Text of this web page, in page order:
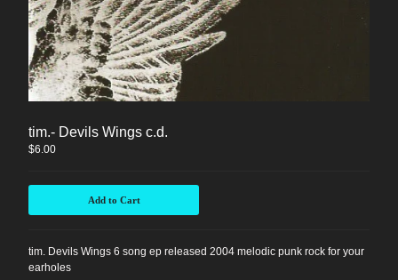
Vinyl
FAQ
Contact
Facebook
tim.- Devils Wings c.d.
$6.00
Add to Cart
tim. Devils Wings 6 song ep released 2004 melodic punk rock for your
earholes